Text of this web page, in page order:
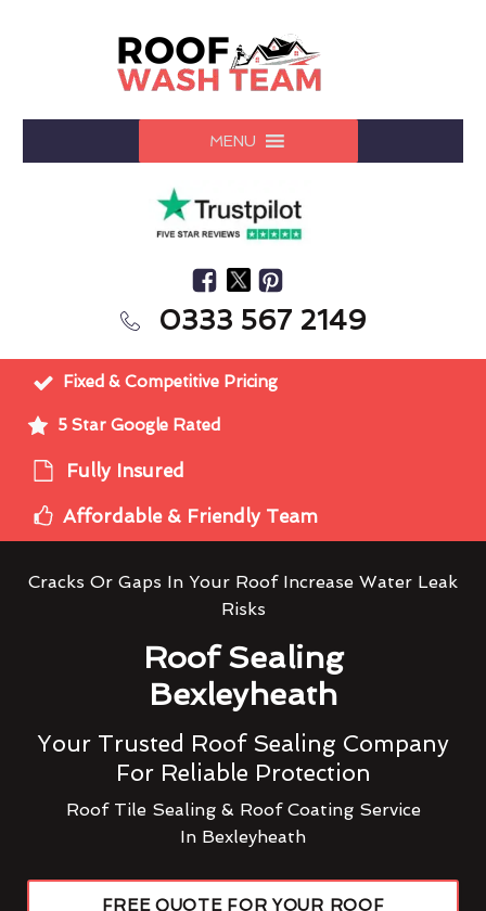
MENU
0333 567 2149
Fixed & Competitive Pricing
5 Star Google Rated
Fully Insured
Affordable & Friendly Team
Cracks Or Gaps In Your Roof Increase Water Leak
Risks
Roof Sealing
Bexleyheath
Your Trusted Roof Sealing Company
For Reliable Protection
Roof Tile Sealing & Roof Coating Service
In Bexleyheath
FREE QUOTE FOR YOUR ROOF